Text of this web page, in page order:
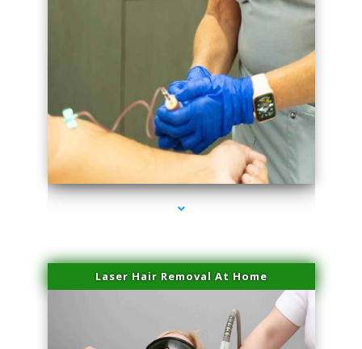
series-3000-IV Therapy Hialeah Gardens
Laser Hair Removal At Home